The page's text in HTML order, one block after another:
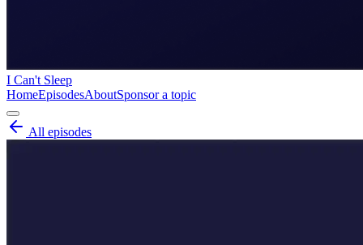
I Can't Sleep
HomeEpisodesAboutSponsor a topic
All episodes